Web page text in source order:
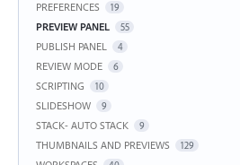
PREFERENCES 19
PREVIEW PANEL 55
PUBLISH PANEL 4
REVIEW MODE 6
SCRIPTING 10
SLIDESHOW 9
STACK- AUTO STACK 9
THUMBNAILS AND PREVIEWS 129